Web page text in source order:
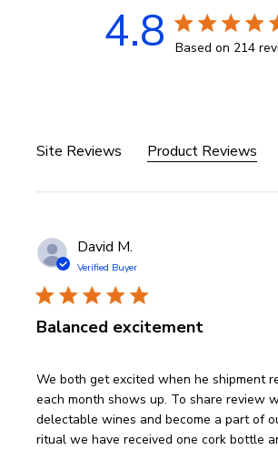
4.8 4.8 star rating
Based on 214
Site Reviews Product Reviews
David M.
Verified Buyer
Balanced excitement
We both get excited when he shipment
each month shows up. To share review
delectable wines and become a part of
ritual we have received one cork bottle
read more about review content We